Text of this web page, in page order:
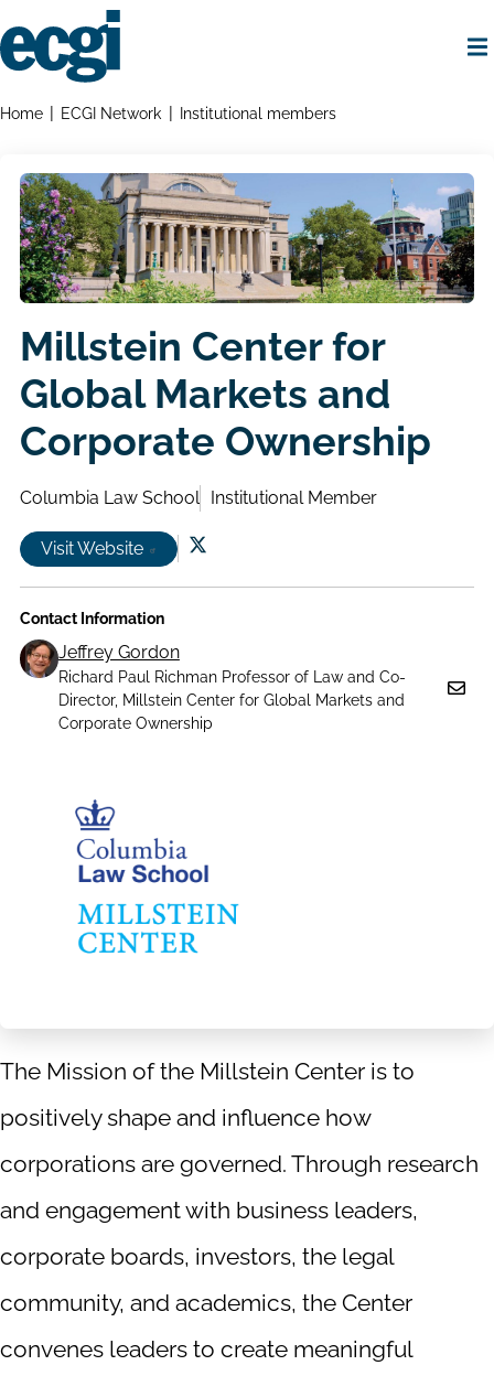
to
main
Breadcrumbs
Home ECGI Network Institutional members
Millstein Center for
Global Markets and
Corporate Ownership
Columbia Law School Institutional Member
Visit Website
us
Contact Information
Jeffrey Gordon
Richard Paul Richman Professor of Law and Co-
Director, Millstein Center for Global Markets and
Corporate Ownership
The Mission of the Millstein Center is to
positively shape and influence how
corporations are governed. Through research
and engagement with business leaders,
corporate boards, investors, the legal
community, and academics, the Center
convenes leaders to create meaningful